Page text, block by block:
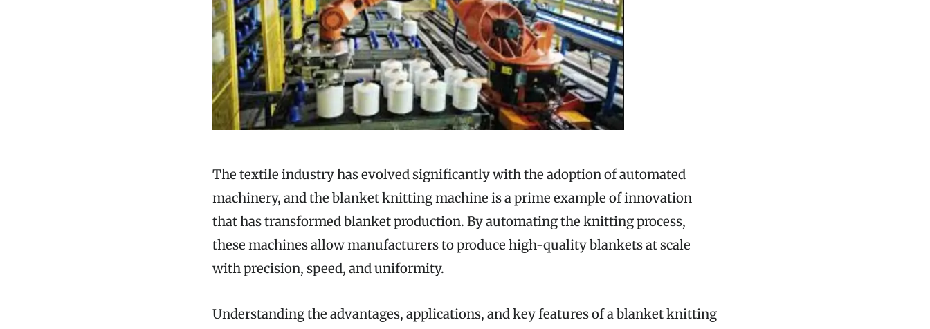
The textile industry has evolved significantly with the adoption of automated
machinery, and the blanket knitting machine is a prime example of innovation
that has transformed blanket production. By automating the knitting process,
these machines allow manufacturers to produce high-quality blankets at scale
with precision, speed, and uniformity.
Understanding the advantages, applications, and key features of a blanket knitting